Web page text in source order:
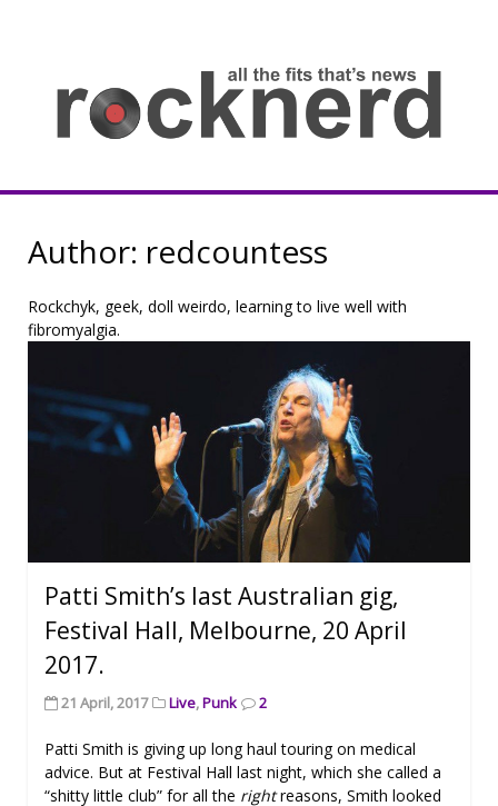
Rocknerd
Author: redcountess
Rockchyk, geek, doll weirdo, learning to live well with
fibromyalgia.
Patti Smith’s last Australian gig,
Festival Hall, Melbourne, 20 April
2017.
21 April, 2017 Live,Punk 2
Patti Smith is giving up long haul touring on medical
advice. But at Festival Hall last night, which she called a
“shitty little club” for all the rightreasons, Smith looked